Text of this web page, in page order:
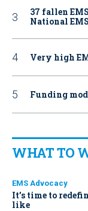
37 fallen
National
Very high
Funding
WHAT TO
EMS Advocacy
It’s time to
like